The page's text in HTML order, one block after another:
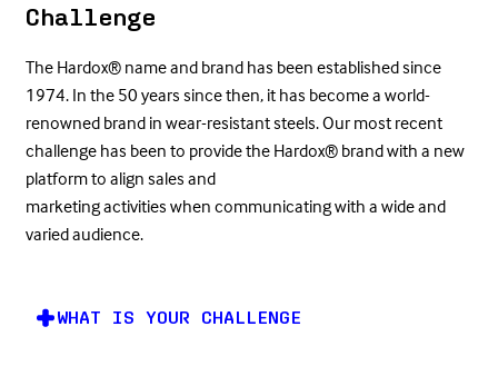
Challenge
The Hardox® name and brand has been established since
1974. In the 50 years since then, it has become a world-
renowned brand in wear-resistant steels. Our most recent
challenge has been to provide the Hardox® brand with a new
platform to align sales and
marketing activities when communicating with a wide and
varied audience.
WHAT IS YOUR CHALLENGE